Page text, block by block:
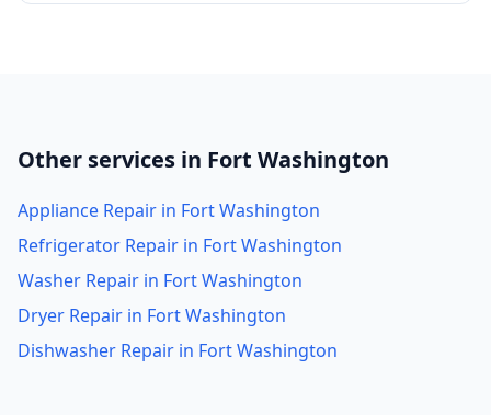
Other services in Fort Washington
Appliance Repair in Fort Washington
Refrigerator Repair in Fort Washington
Washer Repair in Fort Washington
Dryer Repair in Fort Washington
Dishwasher Repair in Fort Washington